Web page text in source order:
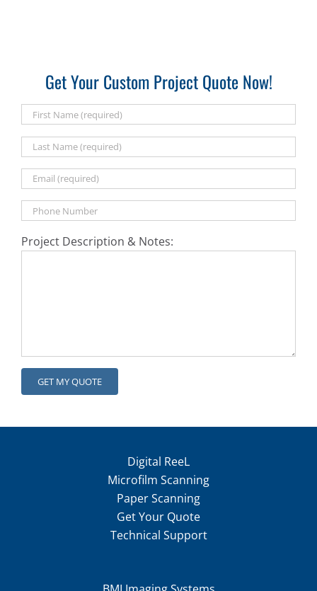
Get Your Custom Project Quote Now!
Project Description & Notes:
Digital ReeL
Microfilm Scanning
Paper Scanning
Get Your Quote
Technical Support